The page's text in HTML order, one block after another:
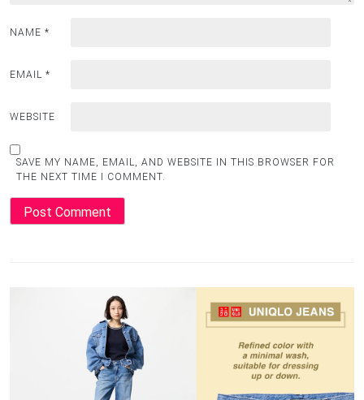
NAME *
EMAIL *
WEBSITE
SAVE MY NAME, EMAIL, AND WEBSITE IN THIS BROWSER FOR
THE NEXT TIME I COMMENT.